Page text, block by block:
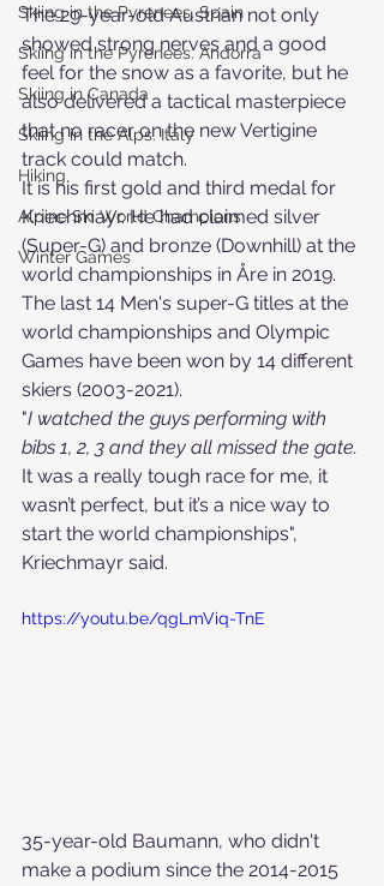
Skiing in the Pyrenees. Spain
Skiing in the Pyrenees. Andorra
Skiing in Canada
Skiing in the Alps. Italy
Hiking
Alpine Ski World Champions
Winter Games
The 29-year-old Austrian not only
showed strong nerves and a good
feel for the snow as a favorite, but he
also delivered a tactical masterpiece
that no racer on the new Vertigine
track could match.
It is his first gold and third medal for
Kriechmayr. He had claimed silver
(Super-G) and bronze (Downhill) at the
world championships in Åre in 2019.
The last 14 Men's super-G titles at the
world championships and Olympic
Games have been won by 14 different
skiers (2003-2021).
"I watched the guys performing with
bibs 1, 2, 3 and they all missed the gate.
It was a really tough race for me, it
wasn’t perfect, but it’s a nice way to
start the world championships",
Kriechmayr said.
https://youtu.be/qgLmViq-TnE
35-year-old Baumann, who didn't
make a podium since the 2014-2015